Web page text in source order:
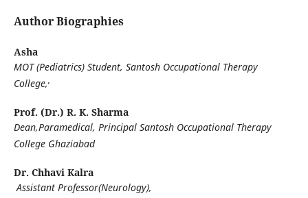
Author Biographies
Asha
MOT (Pediatrics) Student, Santosh Occupational Therapy
College,,
Prof. (Dr.) R. K. Sharma
Dean,Paramedical, Principal Santosh Occupational Therapy
College Ghaziabad
Dr. Chhavi Kalra
Assistant Professor(Neurology),